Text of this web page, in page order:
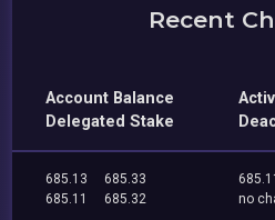
Recent
Account Balance
Delegated Stake
685.13
685.33
685.11
685.32
no